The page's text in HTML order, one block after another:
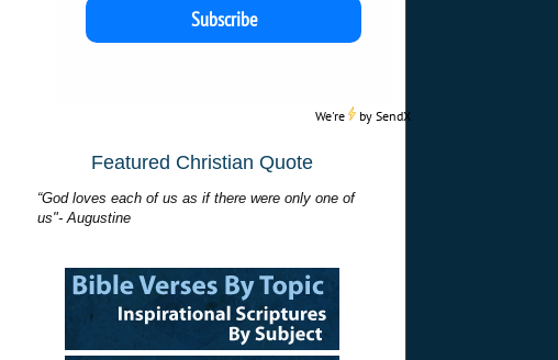
We're by SendX
Featured Christian Quote
“God loves each of us as if there were only one of
us"- Augustine